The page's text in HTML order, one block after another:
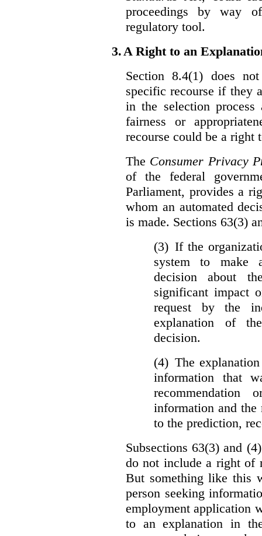
proceedings by way
regulatory tool.
3. A Right to an
Section 8.4(1) does
specific recourse if they
in the selection process
fairness or
recourse could be a right
The Consumer Privacy
of the federal
Parliament, provides a
whom an automated
is made. Sections 63(3)
(3) If the
system to make
decision about
significant impact
request by the
explanation of
decision.
(4) The
information that
information and the
to the prediction,
Subsections 63(3) and
do not include a right of
But something like this
person seeking
employment application
to an explanation in